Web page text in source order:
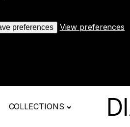
preferences View preferences
COLLECTIONS